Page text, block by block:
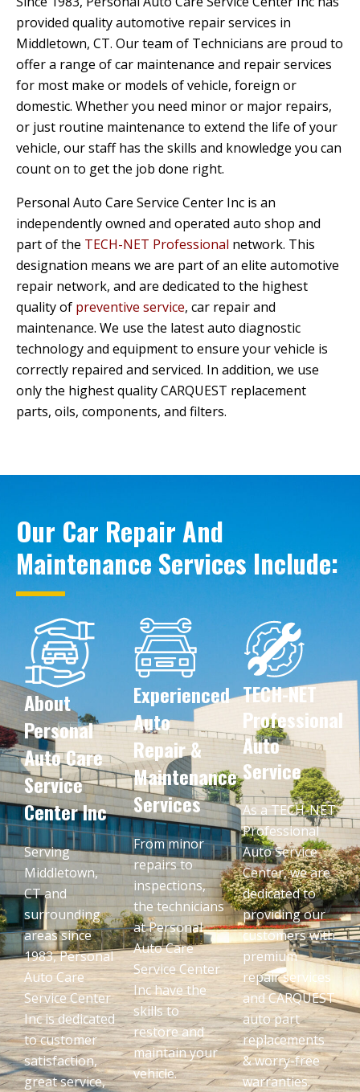
provided quality automotive repair services in
Middletown, CT. Our team of Technicians are proud to
offer a range of car maintenance and repair services
for most make or models of vehicle, foreign or
domestic. Whether you need minor or major repairs,
or just routine maintenance to extend the life of your
vehicle, our staff has the skills and knowledge you can
count on to get the job done right.
Personal Auto Care Service Center Inc is an
independently owned and operated auto shop and
part of the TECH-NET Professional network. This
designation means we are part of an elite automotive
repair network, and are dedicated to the highest
quality of preventive service, car repair and
maintenance. We use the latest auto diagnostic
technology and equipment to ensure your vehicle is
correctly repaired and serviced. In addition, we use
only the highest quality CARQUEST replacement
parts, oils, components, and filters.
Our Car Repair And
Maintenance Services Include:
About
Personal
Auto Care
Service
Center Inc
Serving
Middletown,
CT and
surrounding
areas since
1983, Personal
Auto Care
Service Center
Inc is dedicated
to customer
satisfaction,
great service,
Experienced
Auto
Repair &
Maintenance
Services
From minor
repairs to
inspections,
the technicians
at Personal
Auto Care
Service Center
Inc have the
skills to
restore and
maintain your
vehicle.
Created by Lordz
from Noun Project
TECH-NET
Professional
Auto
Service
As a TECH-NET
Professional
Auto Service
Center, we are
dedicated to
providing our
customers with
premium
repair services
and CARQUEST
auto part
replacements
& worry-free
warranties.